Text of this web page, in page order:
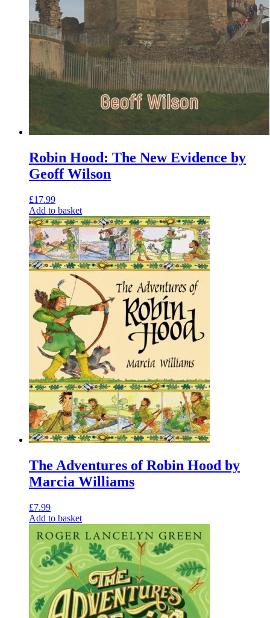
Robin Hood: The New Evidence by
Geoff Wilson
£17.99
Add to basket
The Adventures of Robin Hood by
Marcia Williams
£7.99
Add to basket